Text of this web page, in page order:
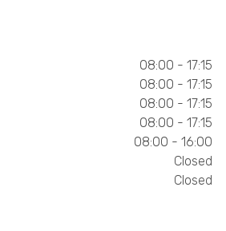
08:00 - 17:15
08:00 - 17:15
08:00 - 17:15
08:00 - 17:15
08:00 - 16:00
Closed
Closed